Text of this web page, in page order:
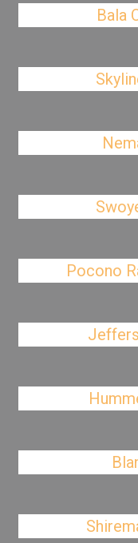
Bala
Pocono